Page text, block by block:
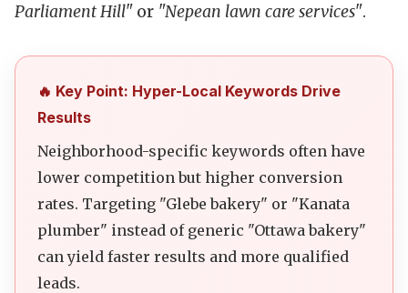
Parliament Hill" or "Nepean lawn care services".
🔥 Key Point: Hyper-Local Keywords Drive
Results
Neighborhood-specific keywords often have
lower competition but higher conversion
rates. Targeting "Glebe bakery" or "Kanata
plumber" instead of generic "Ottawa bakery"
can yield faster results and more qualified
leads.